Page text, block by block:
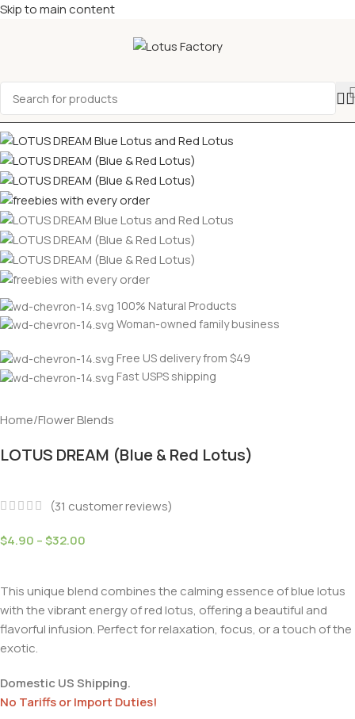
Skip to main content
100% Natural Products
Woman-owned family business
Free US delivery from $49
Fast USPS shipping
Home/Flower Blends
LOTUS DREAM (Blue & Red Lotus)
(31 customer reviews)
$4.90 –$32.00
This unique blend combines the calming essence of blue lotus
with the vibrant energy of red lotus, offering a beautiful and
flavorful infusion. Perfect for relaxation, focus, or a touch of the
exotic.
Domestic US Shipping.
No Tariffs or Import Duties!